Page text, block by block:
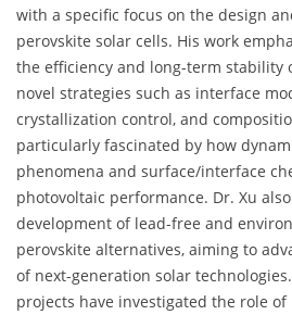
with a specific focus on the design
perovskite solar cells. His work
the efficiency and long-term stability
novel strategies such as interface
crystallization control, and
particularly fascinated by how
phenomena and surface/interface
photovoltaic performance. Dr. Xu
development of lead-free and
perovskite alternatives, aiming to
of next-generation solar
projects have investigated the role